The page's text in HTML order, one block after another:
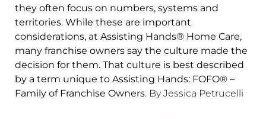
they often focus on numbers, systems and
territories. While these are important
considerations, at Assisting Hands® Home Care,
many franchise owners say the culture made the
decision for them. That culture is best described
by a term unique to Assisting Hands: FOFO® –
Family of Franchise Owners. By Jessica Petrucelli